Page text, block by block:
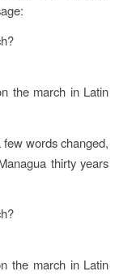
the march in Latin
words changed,
thirty years
the march in Latin